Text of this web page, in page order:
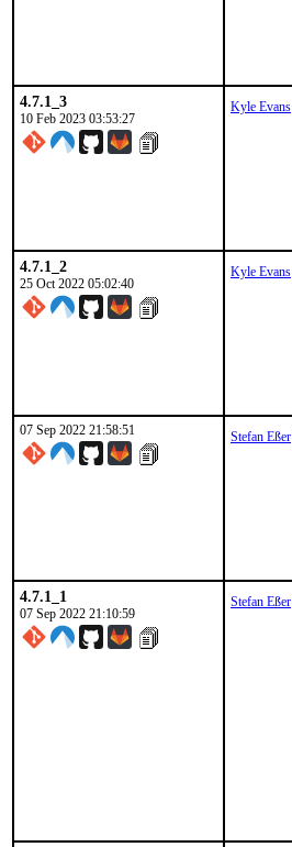
4.7.1_3
10 Feb 2023 03:53:27
Kyle Evans
4.7.1_2
25 Oct 2022 05:02:40
Kyle Evans
07 Sep 2022 21:58:51 Stefan Eßer
4.7.1_1
07 Sep 2022 21:10:59
Stefan Eßer